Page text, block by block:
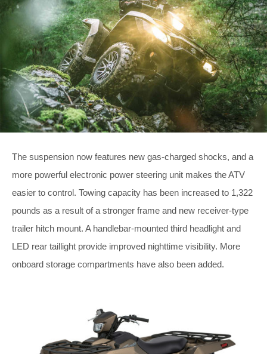
The suspension now features new gas-charged shocks, and a
more powerful electronic power steering unit makes the ATV
easier to control. Towing capacity has been increased to 1,322
pounds as a result of a stronger frame and new receiver-type
trailer hitch mount. A handlebar-mounted third headlight and
LED rear taillight provide improved nighttime visibility. More
onboard storage compartments have also been added.